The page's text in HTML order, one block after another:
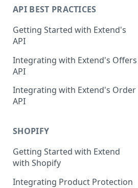
Store Management
User Management
Claims Management
Service Order Management
Leads Management
Manage your Products
Analytics & Full Data Export
Contract Creation
API BEST PRACTICES
Getting Started with Extend's
API
Integrating with Extend's Offers
API
Integrating with Extend's Order
API
SHOPIFY
Getting Started with Extend
with Shopify
Integrating Product Protection